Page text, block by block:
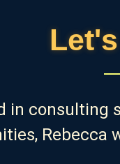
in consulting
Rebecca